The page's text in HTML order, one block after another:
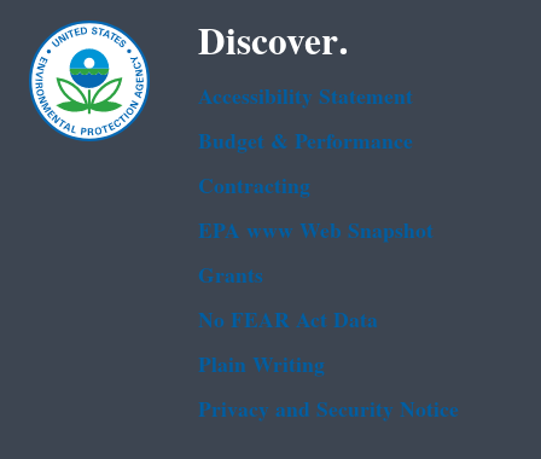
Discover.
Accessibility Statement
Budget & Performance
Contracting
EPA www Web Snapshot
Grants
No FEAR Act Data
Plain Writing
Privacy and Security Notice